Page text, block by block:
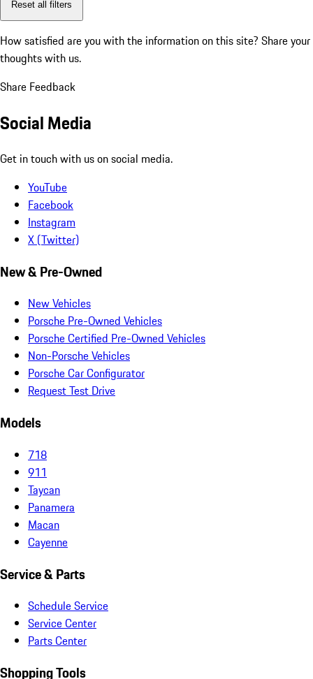
Reset all filters
How satisfied are you with the information on this site? Share your
thoughts with us.
Share Feedback
Social Media
Get in touch with us on social media.
YouTube
Facebook
Instagram
X (Twitter)
New & Pre-Owned
New Vehicles
Porsche Pre-Owned Vehicles
Porsche Certified Pre-Owned Vehicles
Non-Porsche Vehicles
Porsche Car Configurator
Request Test Drive
Models
718
911
Taycan
Panamera
Macan
Cayenne
Service & Parts
Schedule Service
Service Center
Parts Center
Shopping Tools